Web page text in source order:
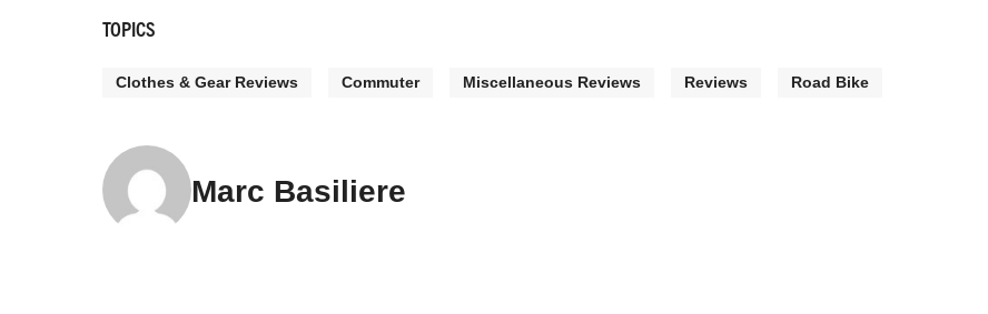
TOPICS
Clothes & Gear Reviews Commuter Miscellaneous Reviews Reviews Road Bike
Marc Basiliere